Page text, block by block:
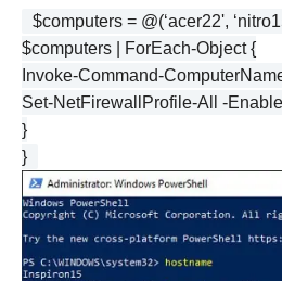
$computers = @(‘acer22',
$computers | ForEach-Object {
Invoke-Command-
Set-NetFirewallProfile-All -
}
}